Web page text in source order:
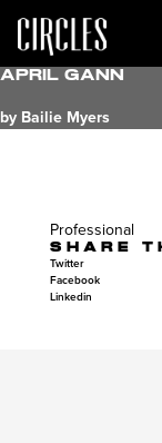
April Gann
by Bailie Myers
Professional
SHARE
Twitter
Facebook
Linkedin